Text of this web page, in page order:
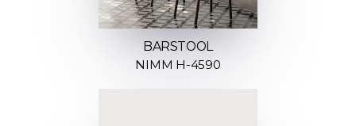
BARSTOOL
NIMM H-4590